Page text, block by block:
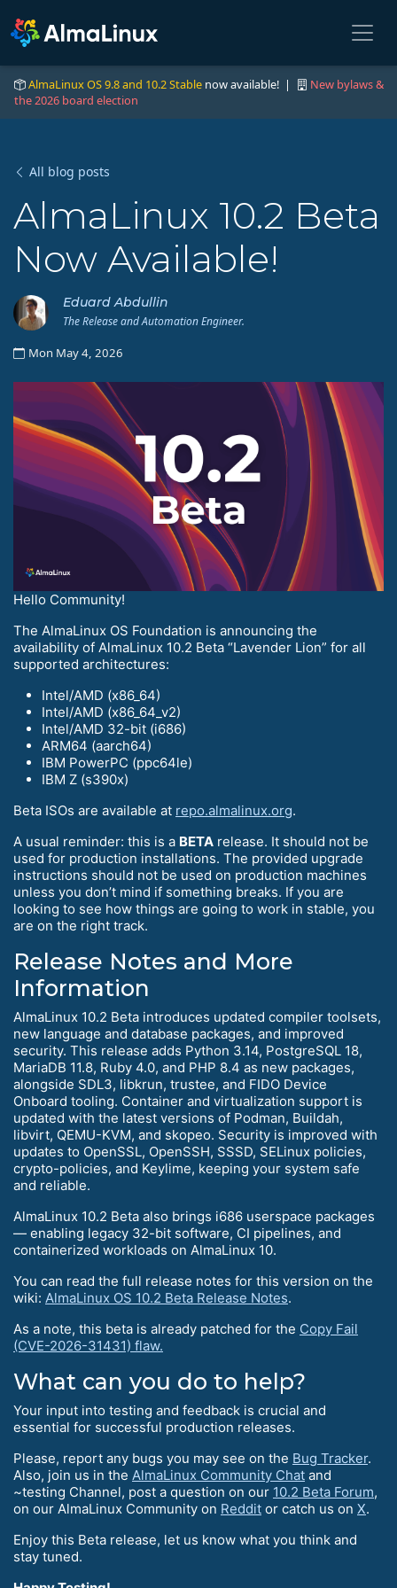
AlmaLinux OS 9.8 and 10.2 Stable now available! |
New bylaws &
the 2026 board election
All blog posts
AlmaLinux 10.2 Beta
Now Available!
Eduard Abdullin
The Release and Automation Engineer.
Mon May 4, 2026
Hello Community!
The AlmaLinux OS Foundation is announcing the
availability of AlmaLinux 10.2 Beta “Lavender Lion” for all
supported architectures:
Intel/AMD (x86_64)
Intel/AMD (x86_64_v2)
Intel/AMD 32-bit (i686)
ARM64 (aarch64)
IBM PowerPC (ppc64le)
IBM Z (s390x)
Beta ISOs are available at repo.almalinux.org.
A usual reminder: this is a BETA release. It should not be
used for production installations. The provided upgrade
instructions should not be used on production machines
unless you don’t mind if something breaks. If you are
looking to see how things are going to work in stable, you
are on the right track.
Release Notes and More
Information
AlmaLinux 10.2 Beta introduces updated compiler toolsets,
new language and database packages, and improved
security. This release adds Python 3.14, PostgreSQL 18,
MariaDB 11.8, Ruby 4.0, and PHP 8.4 as new packages,
alongside SDL3, libkrun, trustee, and FIDO Device
Onboard tooling. Container and virtualization support is
updated with the latest versions of Podman, Buildah,
libvirt, QEMU-KVM, and skopeo. Security is improved with
updates to OpenSSL, OpenSSH, SSSD, SELinux policies,
crypto-policies, and Keylime, keeping your system safe
and reliable.
AlmaLinux 10.2 Beta also brings i686 userspace packages
— enabling legacy 32-bit software, CI pipelines, and
containerized workloads on AlmaLinux 10.
You can read the full release notes for this version on the
wiki: AlmaLinux OS 10.2 Beta Release Notes.
As a note, this beta is already patched for the Copy Fail
(CVE-2026-31431) flaw.
What can you do to help?
Your input into testing and feedback is crucial and
essential for successful production releases.
Please, report any bugs you may see on the Bug Tracker.
Also, join us in the AlmaLinux Community Chat and
~testing Channel, post a question on our 10.2 Beta Forum,
on our AlmaLinux Community on Reddit or catch us on X.
Enjoy this Beta release, let us know what you think and
stay tuned.